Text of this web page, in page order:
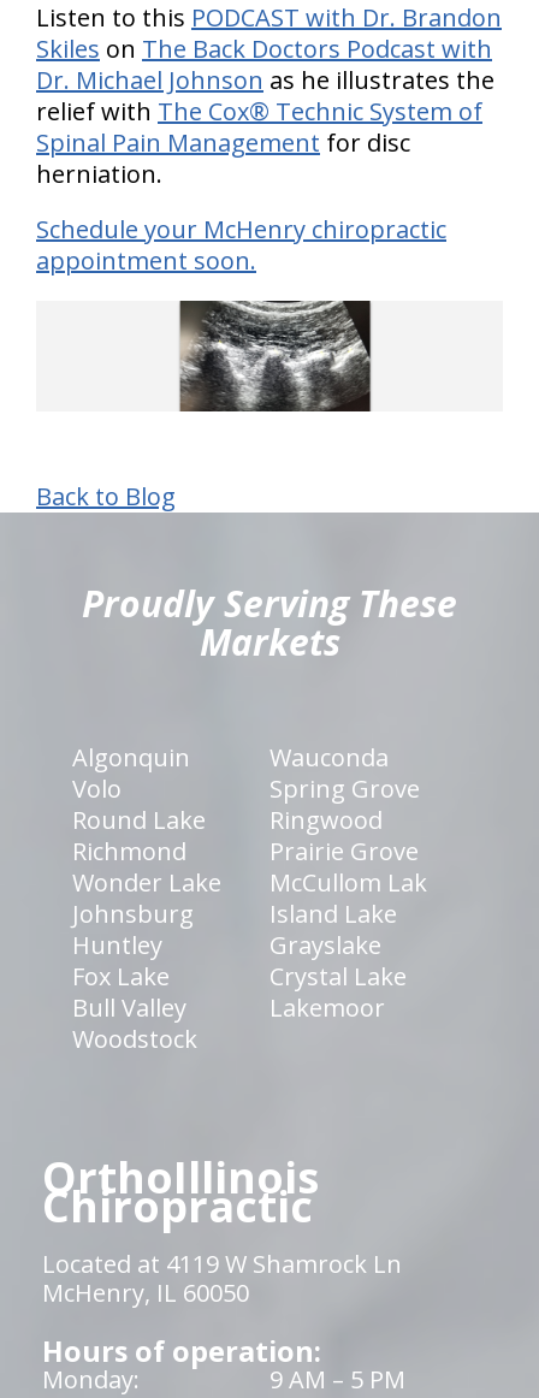
Listen to this PODCAST with Dr. Brandon
Skiles on The Back Doctors Podcast with
Dr. Michael Johnson as he illustrates the
relief with The Cox® Technic System of
Spinal Pain Management for disc
herniation.
Schedule your McHenry chiropractic
appointment soon.
Back to Blog
Proudly Serving These
Markets
Algonquin
Wauconda
Volo
Spring Grove
Round Lake
Ringwood
Richmond
Prairie Grove
Wonder Lake
McCullom Lak
Johnsburg
Island Lake
Huntley
Grayslake
Fox Lake
Crystal Lake
Bull Valley
Lakemoor
Woodstock
OrthoIllinois
Chiropractic
Located at 4119 W Shamrock Ln
McHenry, IL 60050
Hours of operation:
Monday:
9 AM – 5 PM
hiddenFieldValidatorExample